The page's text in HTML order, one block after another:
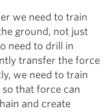
we need to train
ground, not just
need to drill in
transfer the force
we need to train
that force can
and create